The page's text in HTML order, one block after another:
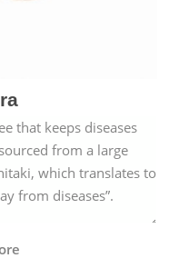
that keeps diseases
from a large
which translates to
from diseases”.